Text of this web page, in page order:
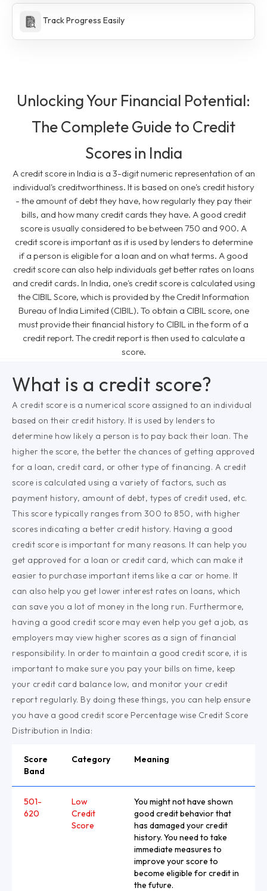
Track Progress Easily
Unlocking Your Financial Potential:
The Complete Guide to Credit
Scores in India
A credit score in India is a 3-digit numeric representation of an
individual's creditworthiness. It is based on one's credit history
- the amount of debt they have, how regularly they pay their
bills, and how many credit cards they have. A good credit
score is usually considered to be between 750 and 900. A
credit score is important as it is used by lenders to determine
if a person is eligible for a loan and on what terms. A good
credit score can also help individuals get better rates on loans
and credit cards. In India, one's credit score is calculated using
the CIBIL Score, which is provided by the Credit Information
Bureau of India Limited (CIBIL). To obtain a CIBIL score, one
must provide their financial history to CIBIL in the form of a
credit report. The credit report is then used to calculate a
score.
What is a credit score?
A credit score is a numerical score assigned to an individual
based on their credit history. It is used by lenders to
determine how likely a person is to pay back their loan. The
higher the score, the better the chances of getting approved
for a loan, credit card, or other type of financing. A credit
score is calculated using a variety of factors, such as
payment history, amount of debt, types of credit used, etc.
This score typically ranges from 300 to 850, with higher
scores indicating a better credit history. Having a good
credit score is important for many reasons. It can help you
get approved for a loan or credit card, which can make it
easier to purchase important items like a car or home. It
can also help you get lower interest rates on loans, which
can save you a lot of money in the long run. Furthermore,
having a good credit score may even help you get a job, as
employers may view higher scores as a sign of financial
responsibility. In order to maintain a good credit score, it is
important to make sure you pay your bills on time, keep
your credit card balance low, and monitor your credit
report regularly. By doing these things, you can help ensure
you have a good credit score Percentage wise Credit Score
Distribution in India:
Score
Band
Category Meaning
501-
620
Low
Credit
Score
You might not have shown
good credit behavior that
has damaged your credit
history. You need to take
immediate measures to
improve your score to
become eligible for credit in
the future.